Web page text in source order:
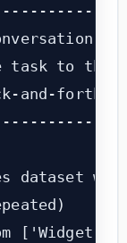
task to the
and-forth
dataset
['Widget